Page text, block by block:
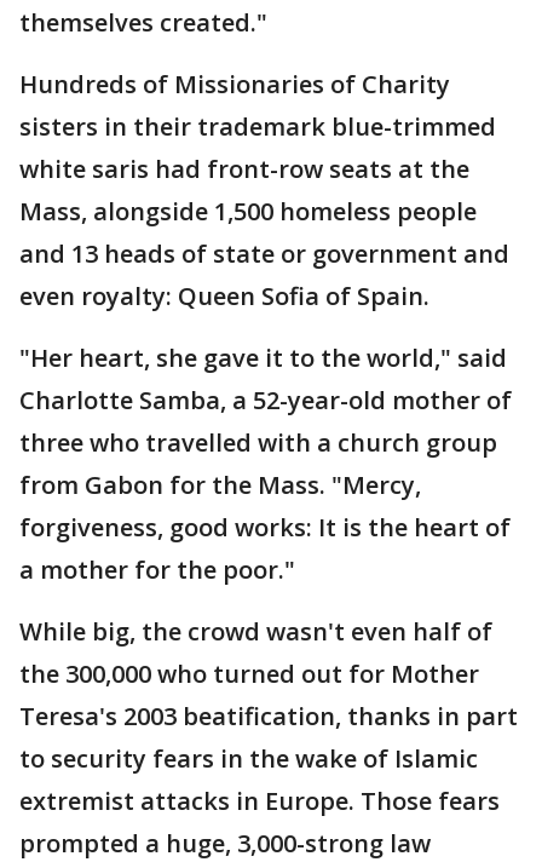
themselves created."
Hundreds of Missionaries of Charity
sisters in their trademark blue-trimmed
white saris had front-row seats at the
Mass, alongside 1,500 homeless people
and 13 heads of state or government and
even royalty: Queen Sofia of Spain.
"Her heart, she gave it to the world," said
Charlotte Samba, a 52-year-old mother of
three who travelled with a church group
from Gabon for the Mass. "Mercy,
forgiveness, good works: It is the heart of
a mother for the poor."
While big, the crowd wasn't even half of
the 300,000 who turned out for Mother
Teresa's 2003 beatification, thanks in part
to security fears in the wake of Islamic
extremist attacks in Europe. Those fears
prompted a huge, 3,000-strong law